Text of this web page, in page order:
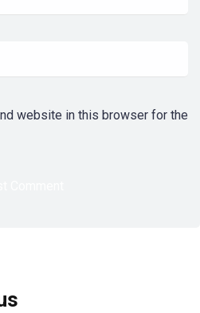
website in this browser for the